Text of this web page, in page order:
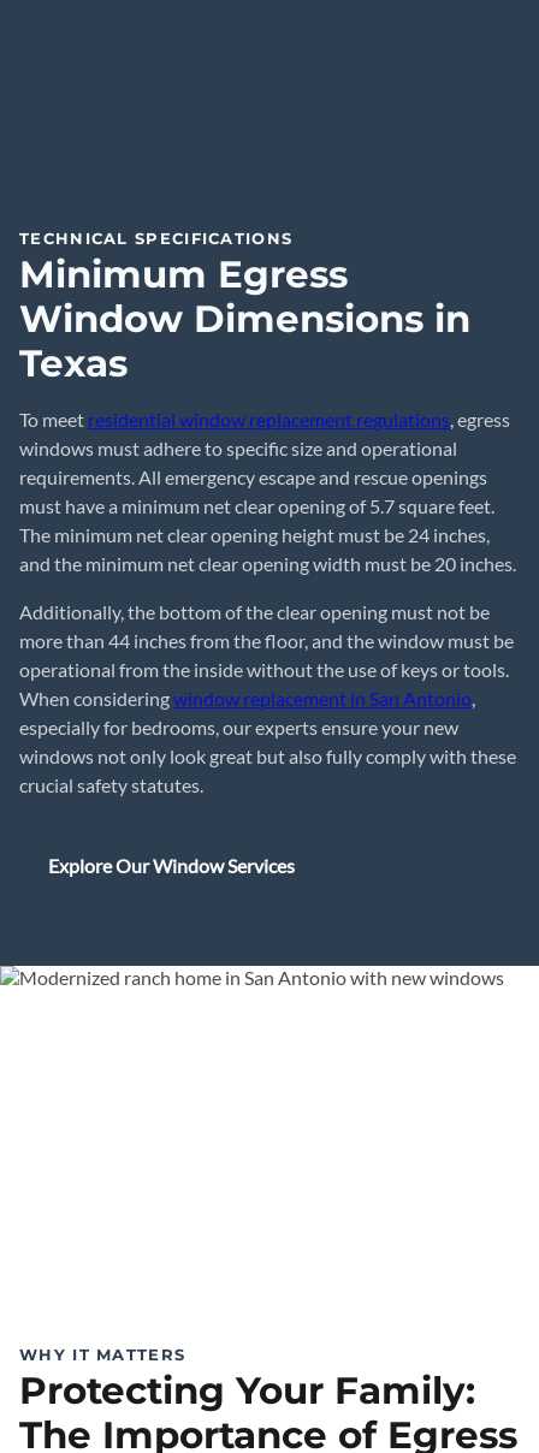
TECHNICAL SPECIFICATIONS
Minimum Egress
Window Dimensions in
Texas
To meet residential window replacement regulations, egress
windows must adhere to specific size and operational
requirements. All emergency escape and rescue openings
must have a minimum net clear opening of 5.7 square feet.
The minimum net clear opening height must be 24 inches,
and the minimum net clear opening width must be 20 inches.
Additionally, the bottom of the clear opening must not be
more than 44 inches from the floor, and the window must be
operational from the inside without the use of keys or tools.
When consideringwindow replacement in San Antonio,
especially for bedrooms, our experts ensure your new
windows not only look great but also fully comply with these
crucial safety statutes.
Explore Our Window Services
WHY IT MATTERS
Protecting Your Family:
The Importance of Egress